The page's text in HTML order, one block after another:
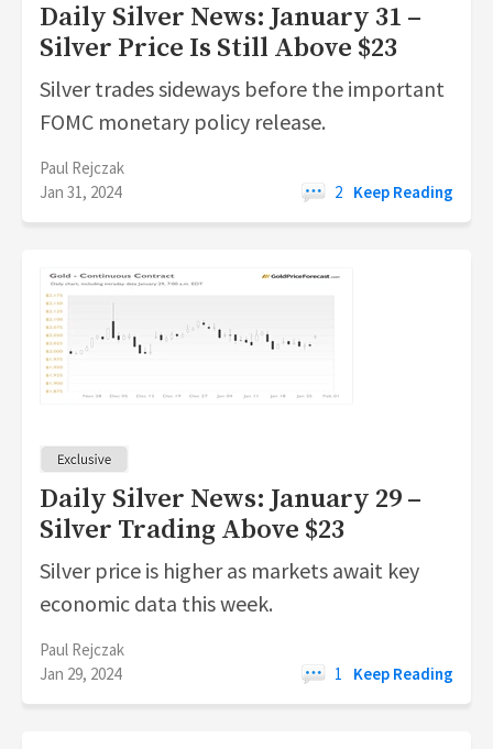
Daily Silver News: January 31 –
Silver Price Is Still Above $23
Silver trades sideways before the important
FOMC monetary policy release.
Paul Rejczak
Jan 31, 2024
2 Keep Reading
Daily Silver News: January 29 –
Silver Trading Above $23
Silver price is higher as markets await key
economic data this week.
Paul Rejczak
Jan 29, 2024
1 Keep Reading